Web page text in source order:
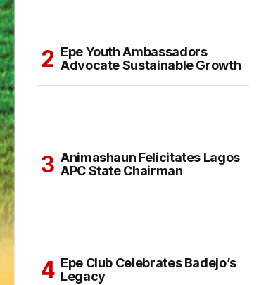
Epe Youth Ambassadors
Advocate Sustainable Growth
Animashaun Felicitates Lagos
APC State Chairman
Epe Club Celebrates Badejo’s
Legacy